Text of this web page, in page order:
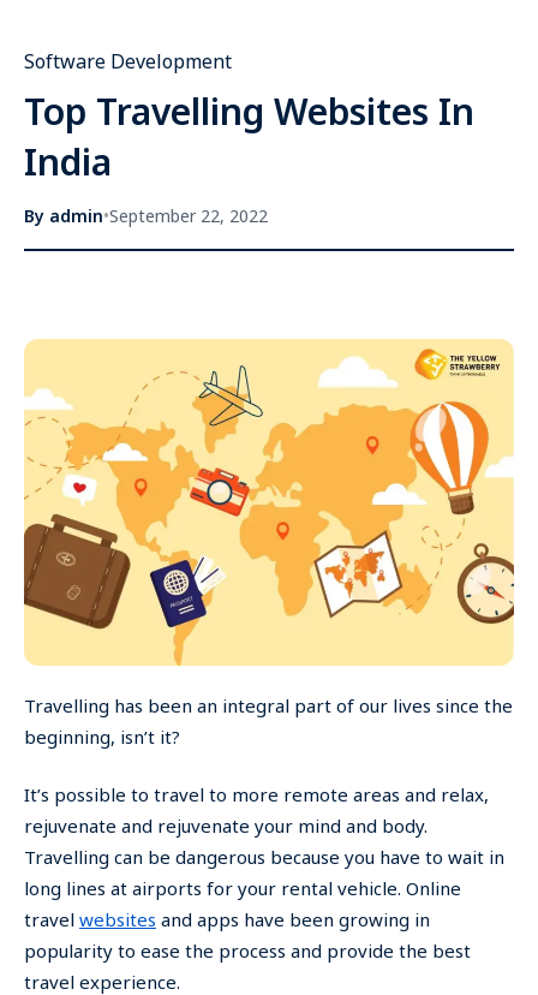
Software Development
Top Travelling Websites In
India
By admin•September 22, 2022
Travelling has been an integral part of our lives since the
beginning, isn’t it?
It’s possible to travel to more remote areas and relax,
rejuvenate and rejuvenate your mind and body.
Travelling can be dangerous because you have to wait in
long lines at airports for your rental vehicle. Online
travel websites and apps have been growing in
popularity to ease the process and provide the best
travel experience.